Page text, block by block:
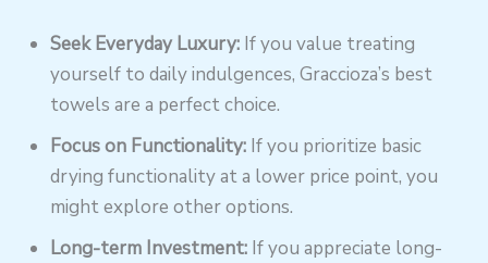
Seek Everyday Luxury: If you value treating
yourself to daily indulgences, Graccioza’s best
towels are a perfect choice.
Focus on Functionality: If you prioritize basic
drying functionality at a lower price point, you
might explore other options.
Long-term Investment: If you appreciate long-